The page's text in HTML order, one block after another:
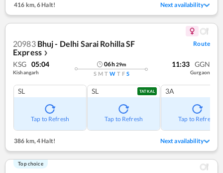
416 km, 6 Halt! Next availability
20983 Bhuj - Delhi Sarai Rohilla SF
Express ❯
Route
KSG 05:04
Kishangarh
06h29m
S M T W T F S
11:33 GGN
Gurgaon
SL
Tap to Refresh
SL TATKAL
Tap to Refresh
3A
Tap to Refresh
386 km,4 Halt! Next availability
Top choice